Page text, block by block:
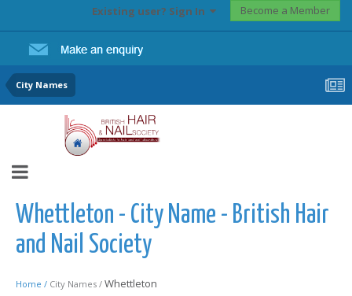
Existing user? Sign In Become a Member
City Names
Whettleton - City Name - British Hair
and Nail Society
Home / City Names / Whettleton